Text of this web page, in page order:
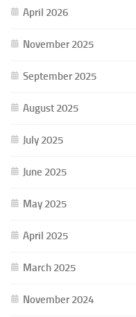
April 2026
November 2025
September 2025
August 2025
July 2025
June 2025
May 2025
April 2025
March 2025
November 2024